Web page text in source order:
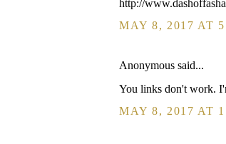
http://
MAY 8, 2017 AT
Anonymous said...
You links don't work.
MAY 8, 2017 AT